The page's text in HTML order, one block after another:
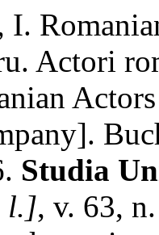
I.
Actori
Studia
l.], v. 63,